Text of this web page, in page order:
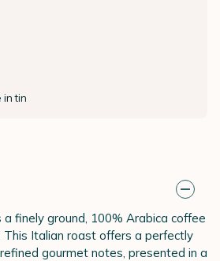
in tin
finely ground, 100% Arabica coffee
Italian roast offers a perfectly
gourmet notes, presented in a